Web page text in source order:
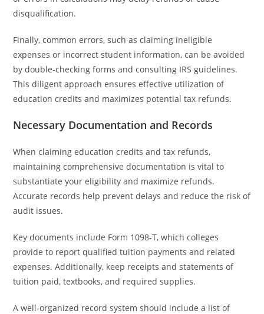
disqualification.
Finally, common errors, such as claiming ineligible
expenses or incorrect student information, can be avoided
by double-checking forms and consulting IRS guidelines.
This diligent approach ensures effective utilization of
education credits and maximizes potential tax refunds.
Necessary Documentation and Records
When claiming education credits and tax refunds,
maintaining comprehensive documentation is vital to
substantiate your eligibility and maximize refunds.
Accurate records help prevent delays and reduce the risk of
audit issues.
Key documents include Form 1098-T, which colleges
provide to report qualified tuition payments and related
expenses. Additionally, keep receipts and statements of
tuition paid, textbooks, and required supplies.
A well-organized record system should include a list of